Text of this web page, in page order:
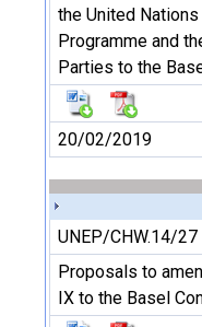
the United
Programme and
Parties to the
20/02/2019
UNEP/CHW.14/27
Proposals to
IX to the Basel